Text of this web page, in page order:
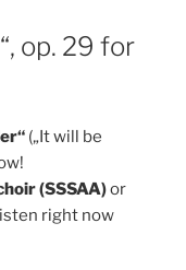
op. 29 for
(„It will be
(SSSAA)or
right now